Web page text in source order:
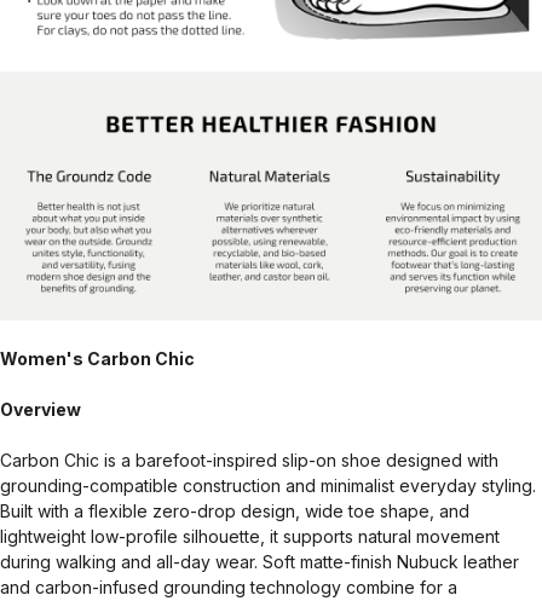
Women's Carbon Chic
Overview
Carbon Chic is a barefoot-inspired slip-on shoe designed with
grounding-compatible construction and minimalist everyday styling.
Built with a flexible zero-drop design, wide toe shape, and
lightweight low-profile silhouette, it supports natural movement
during walking and all-day wear. Soft matte-finish Nubuck leather
and carbon-infused grounding technology combine for a